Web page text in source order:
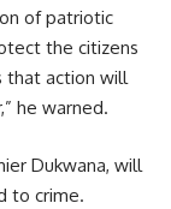
of patriotic
the citizens
that action will
he warned.
Dukwana, will
to crime.